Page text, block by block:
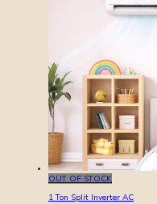
OUT OF STOCK
1 Ton Split Inverter AC